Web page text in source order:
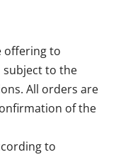
offering to
subject to the
All orders are
of the
to